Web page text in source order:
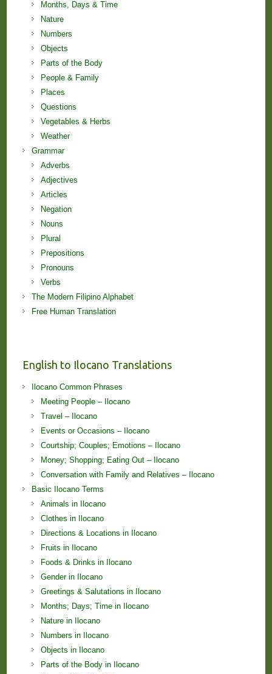
Months, Days & Time
Nature
Numbers
Objects
Parts of the Body
People & Family
Places
Questions
Vegetables & Herbs
Weather
Grammar
Adverbs
Adjectives
Articles
Negation
Nouns
Plural
Prepositions
Pronouns
Verbs
The Modern Filipino Alphabet
Free Human Translation
English to Ilocano Translations
Ilocano Common Phrases
Meeting People – Ilocano
Travel – Ilocano
Events or Occasions – Ilocano
Courtship; Couples; Emotions – Ilocano
Money; Shopping; Eating Out – Ilocano
Conversation with Family and Relatives – Ilocano
Basic Ilocano Terms
Animals in Ilocano
Clothes in Ilocano
Directions & Locations in Ilocano
Fruits in Ilocano
Foods & Drinks in Ilocano
Gender in Ilocano
Greetings & Salutations in Ilocano
Months; Days; Time in Ilocano
Nature in Ilocano
Numbers in Ilocano
Objects in Ilocano
Parts of the Body in Ilocano